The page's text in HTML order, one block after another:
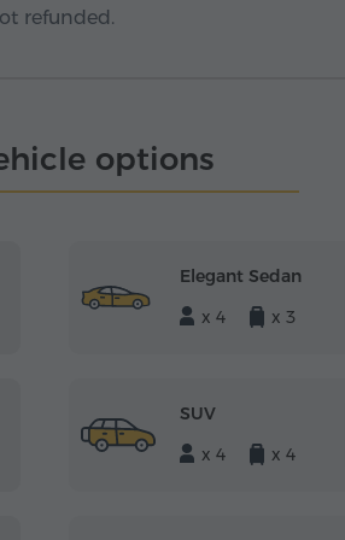
refunded.
options
Elegant Sedan
x 4
x 3
SUV
x 4
x 4